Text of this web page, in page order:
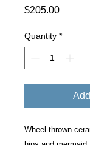
$205.00Price
Quantity *
Wheel-thrown